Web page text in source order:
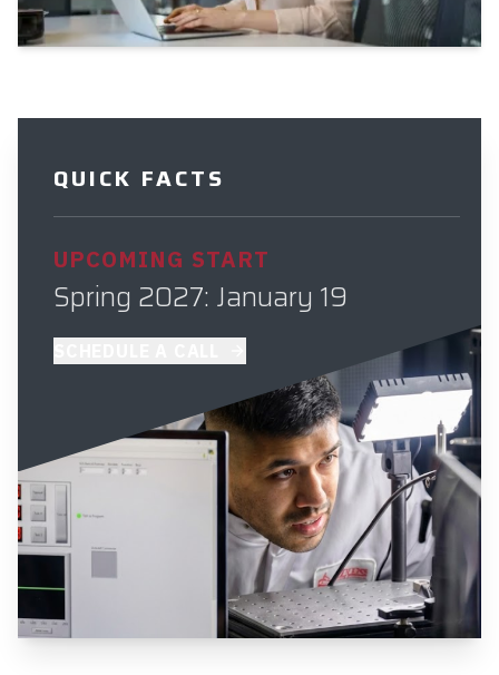
QUICK FACTS
UPCOMING START
Spring 2027: January 19